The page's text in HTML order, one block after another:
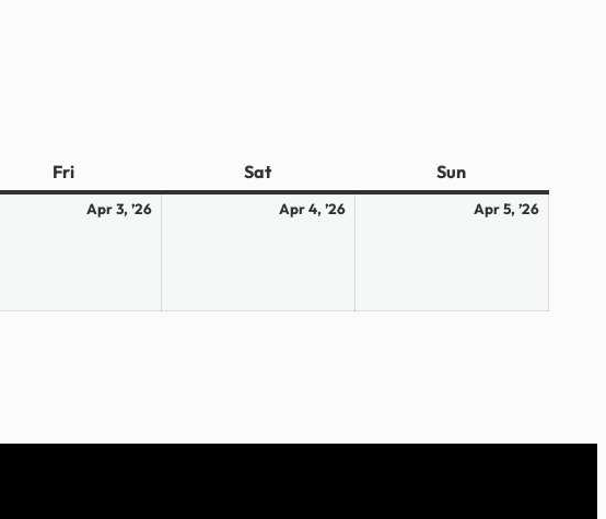
Fri SatSaturday SunSunday
Apr 3, ’26April
Apr 4, ’26April
Apr 5, ’26April